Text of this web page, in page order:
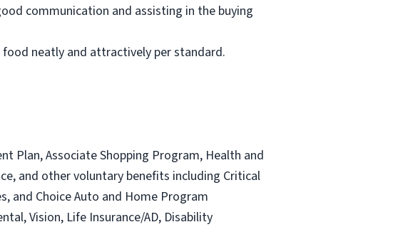
communication and assisting in the buying
neatly and attractively per standard.
Plan, Associate Shopping Program, Health and
and other voluntary benefits including Critical
and Choice Auto and Home Program
Vision, Life Insurance/AD, Disability